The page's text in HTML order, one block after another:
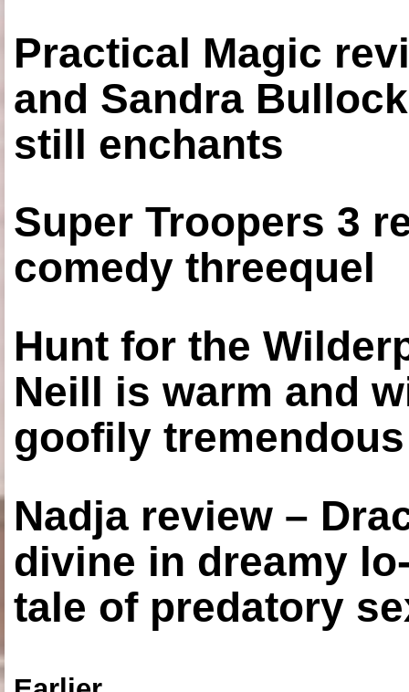
Practical Magic
and Sandra
still enchants
Super Troopers 3
comedy threequel
Hunt for the
Neill is warm and
goofily
Nadja review –
divine in dreamy
tale of predatory